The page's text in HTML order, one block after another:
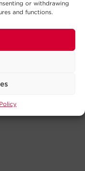
or withdrawing
and functions.